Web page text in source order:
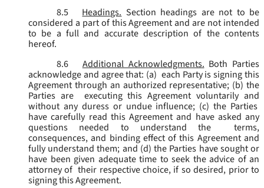
8.5
Headings. Section headings are not to be
considered a part of this Agreement and are not intended
to be a full and accurate description of the contents
hereof.
8.6
Additional Acknowledgments. Both Parties
acknowledge and agree that: (a) each Party is signing this
Agreement through an authorized representative; (b) the
Parties are executing this Agreement voluntarily and
without any duress or undue influence; (c) the Parties
have carefully read this Agreement and have asked any
questions needed to understand the terms,
consequences, and binding effect of this Agreement and
fully understand them; and (d) the Parties have sought or
have been given adequate time to seek the advice of an
attorney of their respective choice, if so desired, prior to
signing this Agreement.